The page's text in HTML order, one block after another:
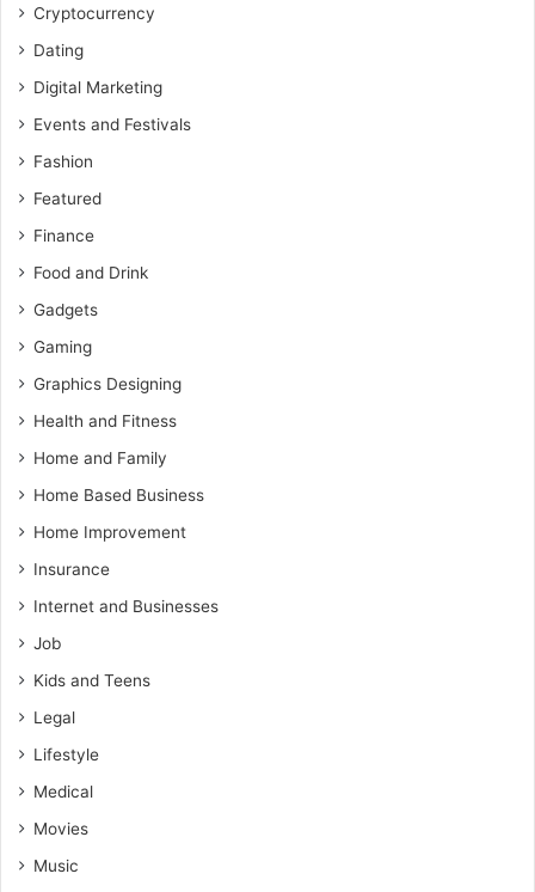
Cryptocurrency
Dating
Digital Marketing
Events and Festivals
Fashion
Featured
Finance
Food and Drink
Gadgets
Gaming
Graphics Designing
Health and Fitness
Home and Family
Home Based Business
Home Improvement
Insurance
Internet and Businesses
Job
Kids and Teens
Legal
Lifestyle
Medical
Movies
Music